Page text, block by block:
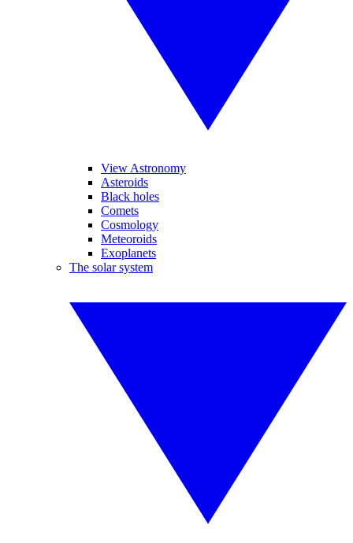
View Astronomy
Asteroids
Black holes
Comets
Cosmology
Meteoroids
Exoplanets
The solar system